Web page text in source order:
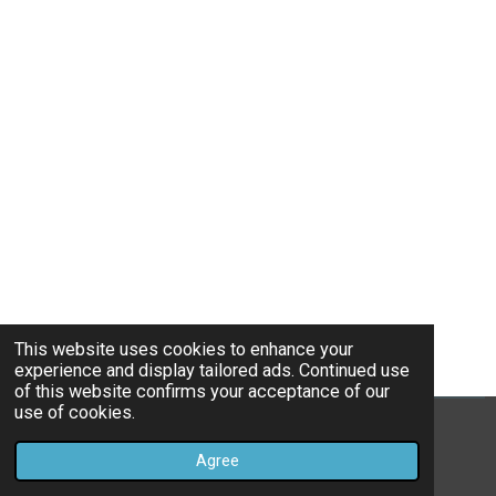
This website uses cookies to enhance your
experience and display tailored ads. Continued use
of this website confirms your acceptance of our
use of cookies.
Agree